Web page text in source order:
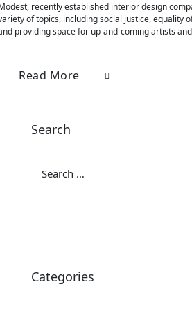
recently established interior design
of topics, including social justice, equality
providing space for up-and-coming artists
Read More
Search
Categories